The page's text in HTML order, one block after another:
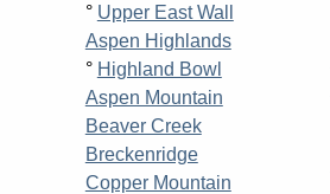
° Upper East Wall
Aspen Highlands
° Highland Bowl
Aspen Mountain
Beaver Creek
Breckenridge
Copper Mountain